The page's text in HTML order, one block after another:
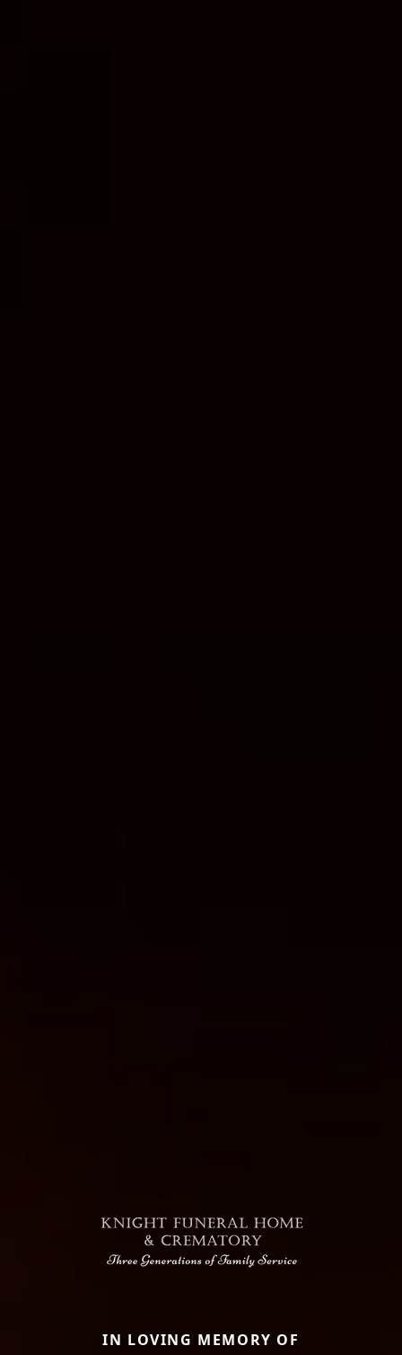
IN LOVING MEMORY OF